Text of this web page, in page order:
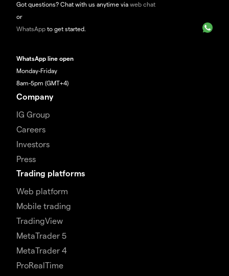
Got questions? Chat with us anytime via web chat
or
WhatsApp to get started.
WhatsApp line open
Monday-Friday
8am-5pm (GMT+4)
Company
IG Group
Careers
Investors
Press
Trading platforms
Web platform
Mobile trading
TradingView
MetaTrader 5
MetaTrader 4
ProRealTime